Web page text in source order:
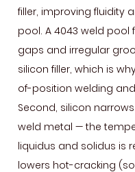
MIG
Welding
Parameters
ER4043
Wire
6
TIG
filler, improving fluidity
pool. A 4043 weld
gaps and irregular
silicon filler, which is
of-position welding
Second, silicon
weld metal — the
liquidus and solidus is
lowers hot-cracking